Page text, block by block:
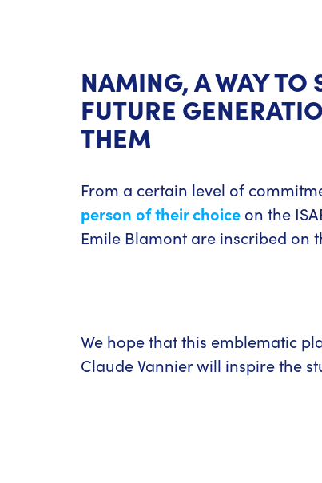
NAMING, A WAY TO
FUTURE
THEM
From a certain level of
person of their choiceon the
Emile Blamont are inscribed on
We hope that this emblematic
Claude Vannier will inspire the